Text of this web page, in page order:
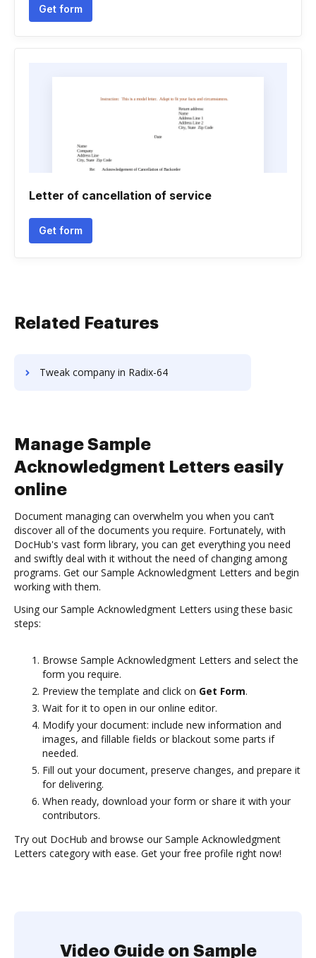
Get form
Letter of cancellation of service
Get form
Related Features
Tweak company in Radix-64
Manage Sample
Acknowledgment Letters easily
online
Document managing can overwhelm you when you can’t
discover all of the documents you require. Fortunately, with
DocHub's vast form library, you can get everything you need
and swiftly deal with it without the need of changing among
programs. Get our Sample Acknowledgment Letters and begin
working with them.
Using our Sample Acknowledgment Letters using these basic
steps:
Browse Sample Acknowledgment Letters and select the
form you require.
Preview the template and click on Get Form.
Wait for it to open in our online editor.
Modify your document: include new information and
images, and fillable fields or blackout some parts if
needed.
Fill out your document, preserve changes, and prepare it
for delivering.
When ready, download your form or share it with your
contributors.
Try out DocHub and browse our Sample Acknowledgment
Letters category with ease. Get your free profile right now!
Video Guide on Sample